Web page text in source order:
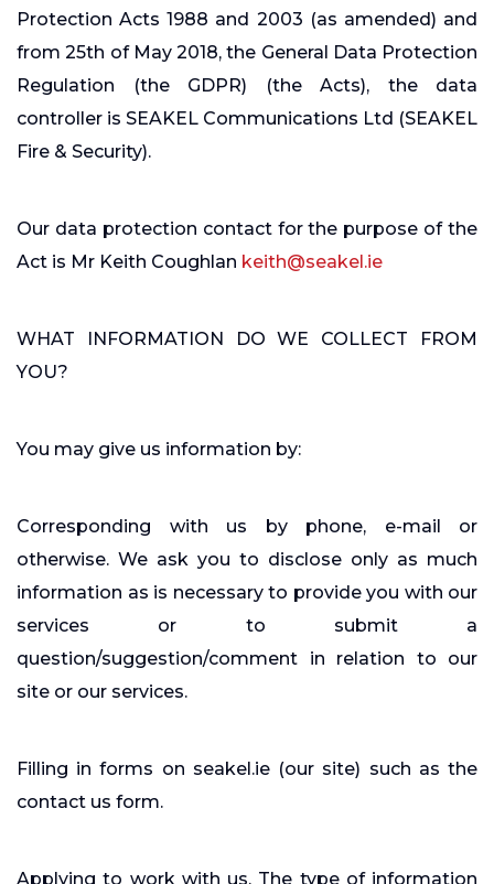
Protection Acts 1988 and 2003 (as amended) and
from 25th of May 2018, the General Data Protection
Regulation (the GDPR) (the Acts), the data
controller is SEAKEL Communications Ltd (SEAKEL
Fire & Security).
Our data protection contact for the purpose of the
Act is Mr Keith Coughlan keith@seakel.ie
WHAT INFORMATION DO WE COLLECT FROM
YOU?
You may give us information by:
Corresponding with us by phone, e-mail or
otherwise. We ask you to disclose only as much
information as is necessary to provide you with our
services or to submit a
question/suggestion/comment in relation to our
site or our services.
Filling in forms on seakel.ie (our site) such as the
contact us form.
Applying to work with us. The type of information